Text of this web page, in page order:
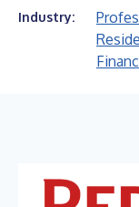
Industry: